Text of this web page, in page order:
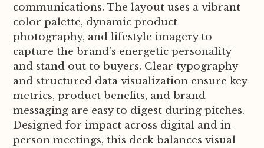
communications. The layout uses a vibrant
color palette, dynamic product
photography, and lifestyle imagery to
capture the brand's energetic personality
and stand out to buyers. Clear typography
and structured data visualization ensure key
metrics, product benefits, and brand
messaging are easy to digest during pitches.
Designed for impact across digital and in-
person meetings, this deck balances visual